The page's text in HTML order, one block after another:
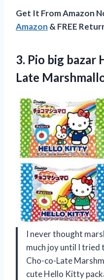
Get It From Amazon
Amazon & FREE
3. Pio big bazar
Late
I never thought
much joy until I tried
Cho-co-Late
cute Hello Kitty